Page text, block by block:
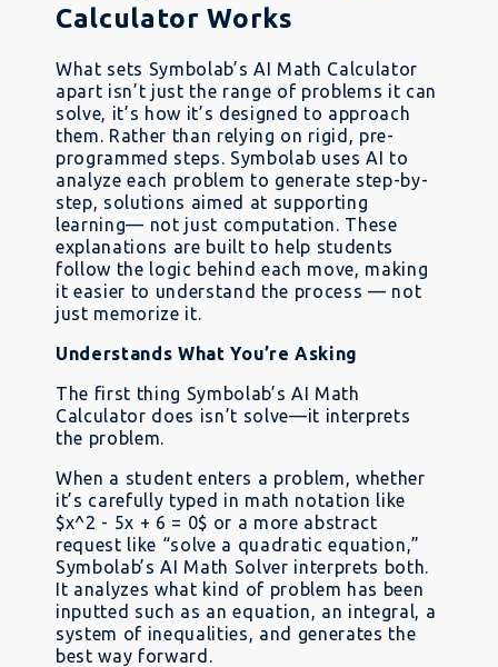
Calculator Works
What sets Symbolab’s AI Math Calculator
apart isn’t just the range of problems it can
solve, it’s how it’s designed to approach
them. Rather than relying on rigid, pre-
programmed steps. Symbolab uses AI to
analyze each problem to generate step-by-
step, solutions aimed at supporting
learning— not just computation. These
explanations are built to help students
follow the logic behind each move, making
it easier to understand the process — not
just memorize it.
Understands What You’re Asking
The first thing Symbolab’s AI Math
Calculator does isn’t solve—it interprets
the problem.
When a student enters a problem, whether
it’s carefully typed in math notation like
$x^2 - 5x + 6 = 0$ or a more abstract
request like “solve a quadratic equation,”
Symbolab’s AI Math Solver interprets both.
It analyzes what kind of problem has been
inputted such as an equation, an integral, a
system of inequalities, and generates the
best way forward.